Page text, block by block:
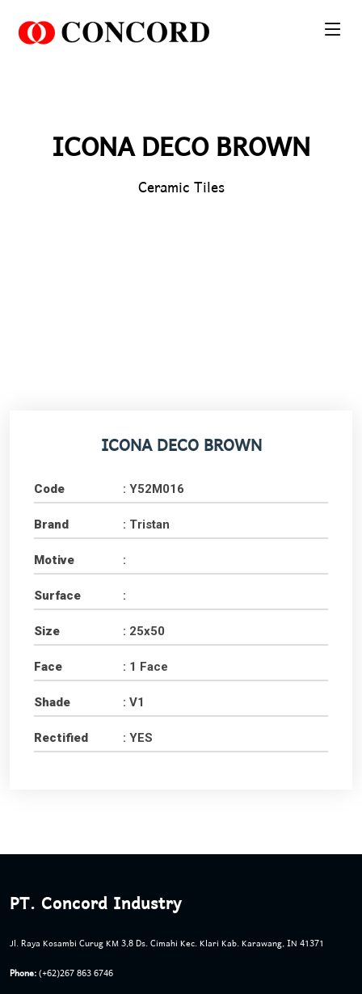
ICONA DECO BROWN
Ceramic Tiles
ICONA DECO BROWN
Code : Y52M016
Brand : Tristan
Motive :
Surface :
Size : 25x50
Face : 1 Face
Shade : V1
Rectified : YES
PT. Concord Industry
Jl. Raya Kosambi Curug KM 3,8 Ds. Cimahi Kec. Klari Kab. Karawang, IN 41371
Phone:(+62)267 863 6746